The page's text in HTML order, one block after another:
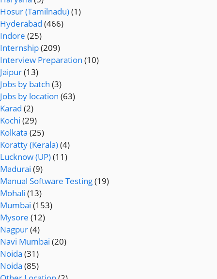
Hosur (Tamilnadu)(1)
Hyderabad (466)
Indore (25)
Internship(209)
Interview Preparation (10)
Jaipur(13)
Jobs by batch (3)
Jobs by location (63)
Karad (2)
Kochi (29)
Kolkata (25)
Koratty (Kerala)(4)
Lucknow (UP)(11)
Madurai (9)
Manual Software Testing(19)
Mohali (13)
Mumbai (153)
Mysore (12)
Nagpur(4)
Navi Mumbai (20)
Noida (31)
Noida (85)